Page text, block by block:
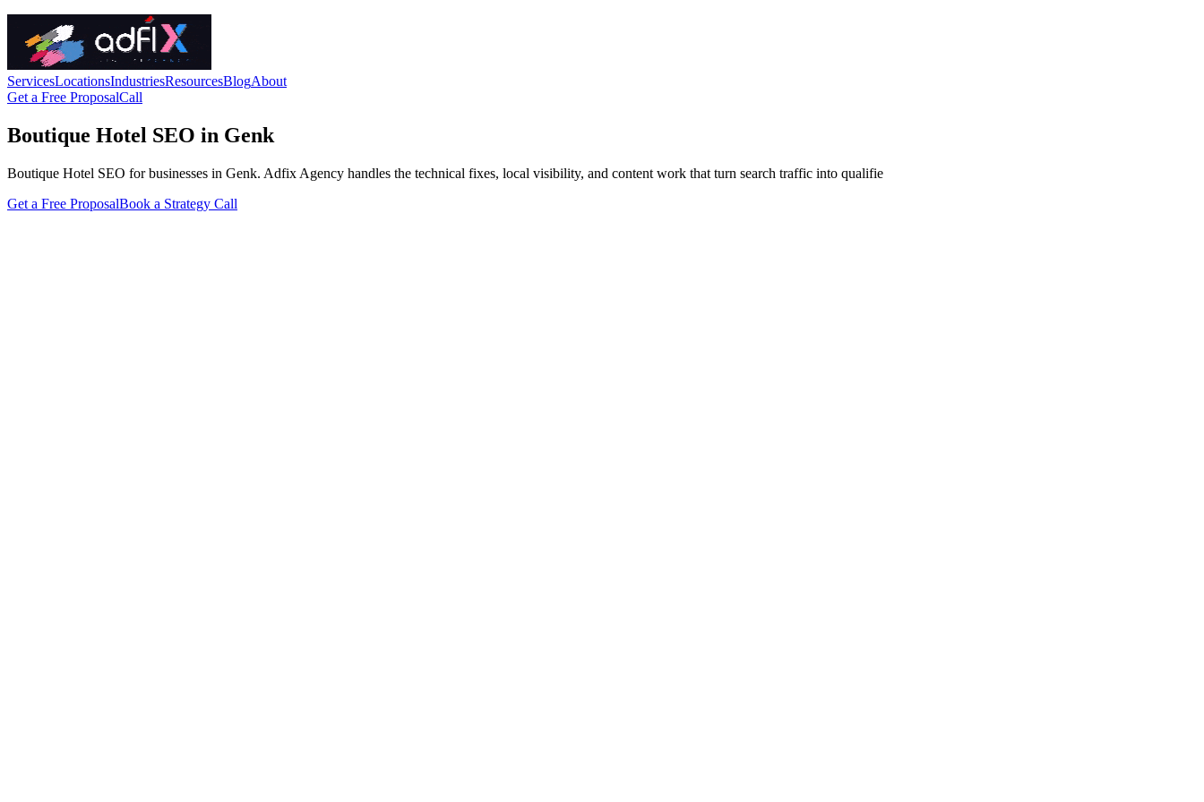
ServicesLocationsIndustriesResourcesBlogAbout
Get a Free ProposalCall
Boutique Hotel SEO in Genk
Boutique Hotel SEO for businesses in Genk. Adfix Agency handles the technical fixes, local visibility, and content work that turn search traffic into qualifie
Get a Free ProposalBook a Strategy Call